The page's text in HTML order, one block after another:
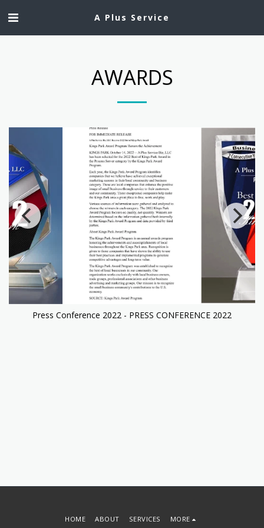
A Plus Service
AWARDS
Press Conference 2022 - PRESS CONFERENCE 2022
HOME ABOUT SERVICES MORE